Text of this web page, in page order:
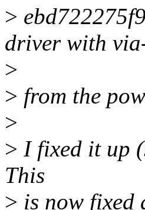
>
driver with
>
> from the
>
> I fixed it up
This
> is now fixed